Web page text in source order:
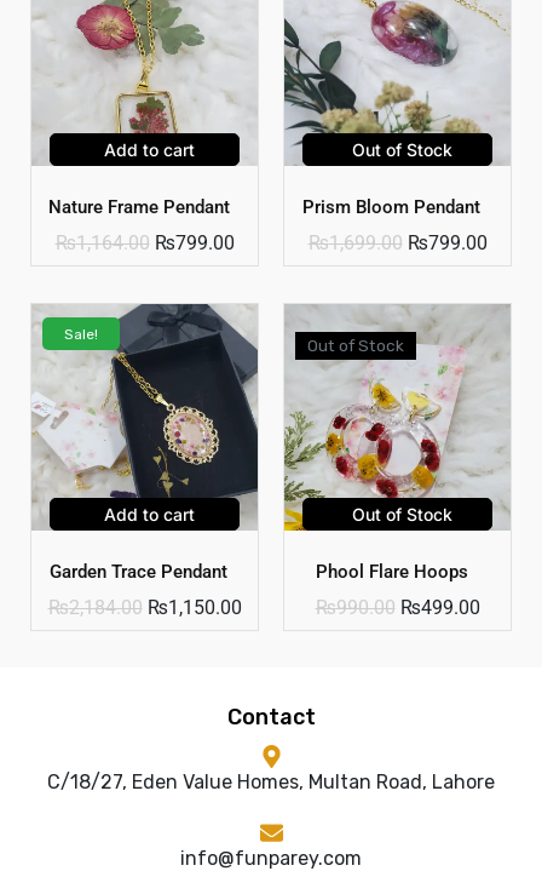
Add to cart
Nature Frame Pendant
₨1,164.00 ₨799.00
Out of Stock
Prism Bloom Pendant
₨1,699.00 ₨799.00
Sale!
Add to cart
Garden Trace Pendant
₨2,184.00 ₨1,150.00
Out of Stock
Out of Stock
Phool Flare Hoops
₨990.00 ₨499.00
Contact
C/18/27, Eden Value Homes, Multan Road, Lahore
info@funparey.com